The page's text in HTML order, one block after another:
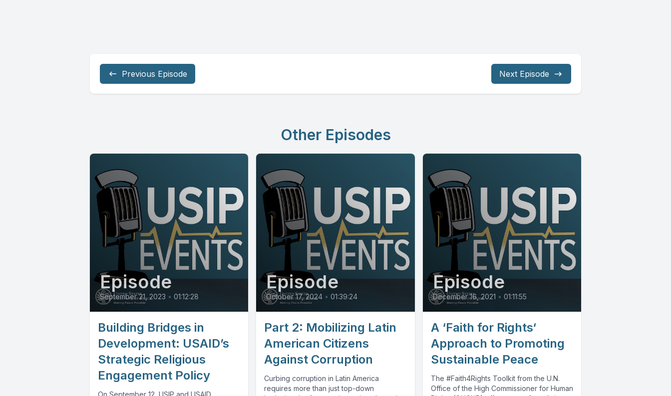
Previous Episode Next Episode
Other Episodes
Episode
September 21, 2023 • 01:12:28
Building Bridges in
Development: USAID’s
Strategic Religious
Engagement Policy
Episode
October 17, 2024 • 01:39:24
Part 2: Mobilizing Latin
American Citizens
Against Corruption
Curbing corruption in Latin America
requires more than just top-down
Episode
December 16, 2021 • 01:11:55
A ‘Faith for Rights‘
Approach to Promoting
Sustainable Peace
The #Faith4Rights Toolkit from the U.N.
Office of the High Commissioner for Human